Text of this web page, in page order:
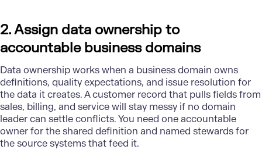
2. Assign data ownership to
accountable business domains
Data ownership works when a business domain owns
definitions, quality expectations, and issue resolution for
the data it creates. A customer record that pulls fields from
sales, billing, and service will stay messy if no domain
leader can settle conflicts. You need one accountable
owner for the shared definition and named stewards for
the source systems that feed it.